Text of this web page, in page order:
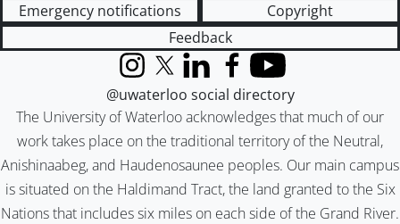
Emergency notifications
Copyright
Feedback
The University of Waterloo acknowledges that much of our
work takes place on the traditional territory of the Neutral,
Anishinaabeg, and Haudenosaunee peoples. Our main campus
is situated on the Haldimand Tract, the land granted to the Six
Nations that includes six miles on each side of the Grand River.
InstagramX (formerly Twitter)
LinkedInFacebook
YouTube
@uwaterloo social directory